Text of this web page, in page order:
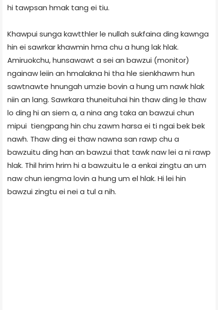
hi tawpsan hmak tang ei tiu.
Khawpui sunga kawtthler le nullah sukfaina ding kawnga
hin ei sawrkar khawmin hma chu a hung lak hlak.
Amiruokchu, hunsawawt a sei an bawzui (monitor)
ngainaw leiin an hmalakna hi tha hle sienkhawm hun
sawtnawte hnungah umzie bovin a hung um nawk hlak
niin an lang. Sawrkara thuneituhai hin thaw ding le thaw
lo ding hi an siem a, a nina ang taka an bawzui chun
mipui tiengpang hin chu zawm harsa ei ti ngai bek bek
nawh. Thaw ding ei thaw nawna san rawp chu a
bawzuitu ding han an bawzui that tawk naw lei a ni rawp
hlak. Thil hrim hrim hi a bawzuitu le a enkai zingtu an um
naw chun iengma lovin a hung um el hlak. Hi lei hin
bawzui zingtu ei nei a tul a nih.